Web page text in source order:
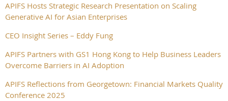
APIFS Hosts Strategic Research Presentation on Scaling
Generative AI for Asian Enterprises
CEO Insight Series – Eddy Fung
APIFS Partners with GS1 Hong Kong to Help Business Leaders
Overcome Barriers in AI Adoption
APIFS Reflections from Georgetown: Financial Markets Quality
Conference 2025